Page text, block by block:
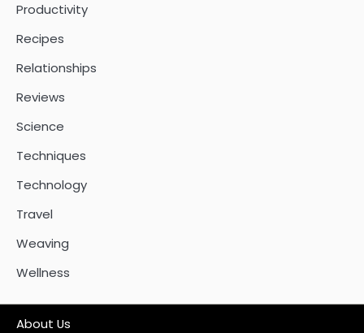
Productivity
Recipes
Relationships
Reviews
Science
Techniques
Technology
Travel
Weaving
Wellness
About Us